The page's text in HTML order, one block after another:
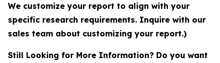
We customize your report to align with your
specific research requirements. Inquire with our
sales team about customizing your report.)
Still Looking for More Information? Do you want